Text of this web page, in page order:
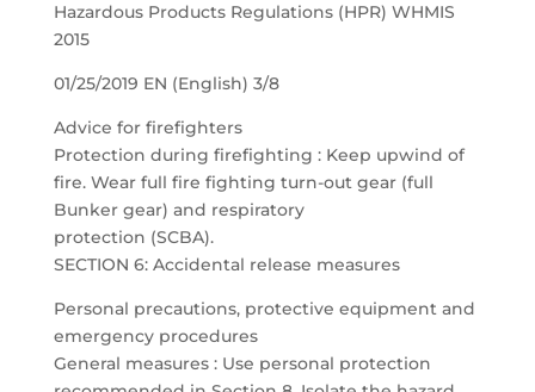
Hazardous Products Regulations (HPR) WHMIS
2015
01/25/2019 EN (English) 3/8
Advice for firefighters
Protection during firefighting : Keep upwind of
fire. Wear full fire fighting turn-out gear (full
Bunker gear) and respiratory
protection (SCBA).
SECTION 6: Accidental release measures
Personal precautions, protective equipment and
emergency procedures
General measures : Use personal protection